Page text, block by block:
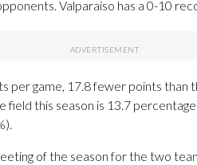
Valparaiso has a 0-10
per game, 17.8 fewer points than
field this season is 13.7
of the season for the two